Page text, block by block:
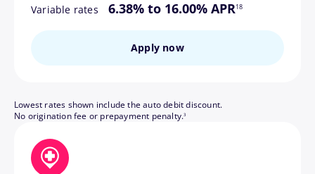
Variable rates 6.38% to 16.00% APR18
Apply now
Lowest rates shown include the auto debit discount.
No origination fee or prepayment penalty.
footnote
3